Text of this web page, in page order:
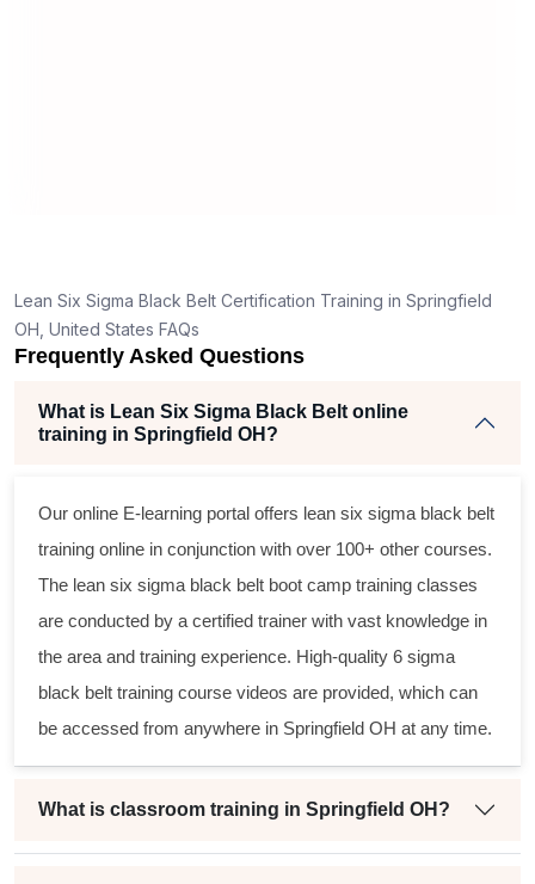
Lean Six Sigma Black Belt Certification Training in Springfield
OH, United States FAQs
Frequently Asked Questions
What is Lean Six Sigma Black Belt online
training in Springfield OH?
Our online E-learning portal offers lean six sigma black belt
training online in conjunction with over 100+ other courses.
The lean six sigma black belt boot camp training classes
are conducted by a certified trainer with vast knowledge in
the area and training experience. High-quality 6 sigma
black belt training course videos are provided, which can
be accessed from anywhere in Springfield OH at any time.
What is classroom training in Springfield OH?